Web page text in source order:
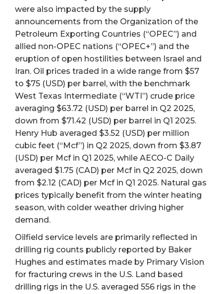
were also impacted by the supply
announcements from the Organization of the
Petroleum Exporting Countries (“OPEC”) and
allied non-OPEC nations (“OPEC+”) and the
eruption of open hostilities between Israel and
Iran. Oil prices traded in a wide range from $57
to $75 (USD) per barrel, with the benchmark
West Texas Intermediate (“WTI”) crude price
averaging $63.72 (USD) per barrel in Q2 2025,
down from $71.42 (USD) per barrel in Q1 2025.
Henry Hub averaged $3.52 (USD) per million
cubic feet (“Mcf”) in Q2 2025, down from $3.87
(USD) per Mcf in Q1 2025, while AECO-C Daily
averaged $1.75 (CAD) per Mcf in Q2 2025, down
from $2.12 (CAD) per Mcf in Q1 2025. Natural gas
prices typically benefit from the winter heating
season, with colder weather driving higher
demand.
Oilfield service levels are primarily reflected in
drilling rig counts publicly reported by Baker
Hughes and estimates made by Primary Vision
for fracturing crews in the U.S. Land based
drilling rigs in the U.S. averaged 556 rigs in the